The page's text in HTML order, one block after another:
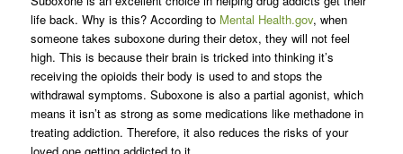
life back. Why is this? According to Mental Health.gov, when
someone takes suboxone during their detox, they will not feel
high. This is because their brain is tricked into thinking it’s
receiving the opioids their body is used to and stops the
withdrawal symptoms. Suboxone is also a partial agonist, which
means it isn’t as strong as some medications like methadone in
treating addiction. Therefore, it also reduces the risks of your